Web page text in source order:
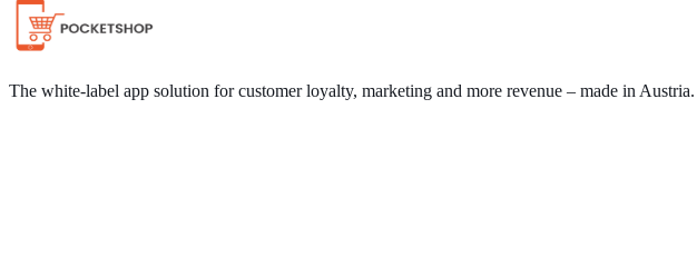
The white-label app solution for customer loyalty, marketing and more revenue – made in Austria.